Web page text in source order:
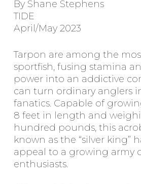
By Shane Stephens
TIDE
April/May 2023
Tarpon are among the
sportfish, fusing stamina
power into an addictive
can turn ordinary anglers
fanatics. Capable of
8 feet in length and
hundred pounds, this
known as the “silver king”
appeal to a growing army
enthusiasts.